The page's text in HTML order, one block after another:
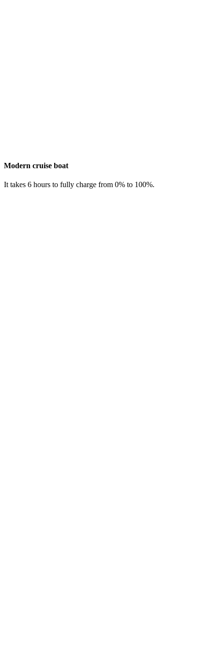
Modern cruise boat
It takes 6 hours to fully charge from 0% to 100%.